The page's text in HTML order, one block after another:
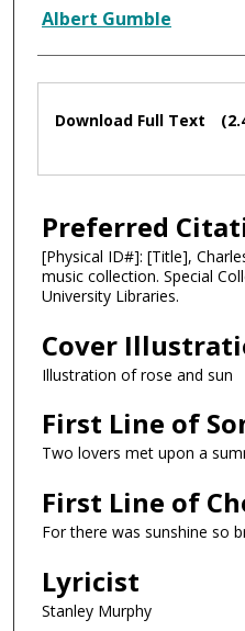
Composer
Albert Gumble
Files
Download Full Text
Preferred
[Physical ID#]: [Title],
music collection. Special
University Libraries.
Cover
Illustration of rose and sun
First Line of
Two lovers met upon a
First Line of
For there was sunshine so
Lyricist
Stanley Murphy